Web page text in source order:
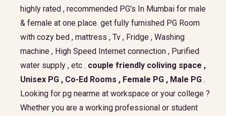
highly rated , recommended PG's In Mumbai for male
& female at one place. get fully furnished PG Room
with cozy bed , mattress , Tv , Fridge , Washing
machine , High Speed Internet connection , Purified
water supply , etc . couple friendly coliving space ,
Unisex PG , Co-Ed Rooms , Female PG , Male PG .
Looking for pg nearme at workspace or your college ?
Whether you are a working professional or student